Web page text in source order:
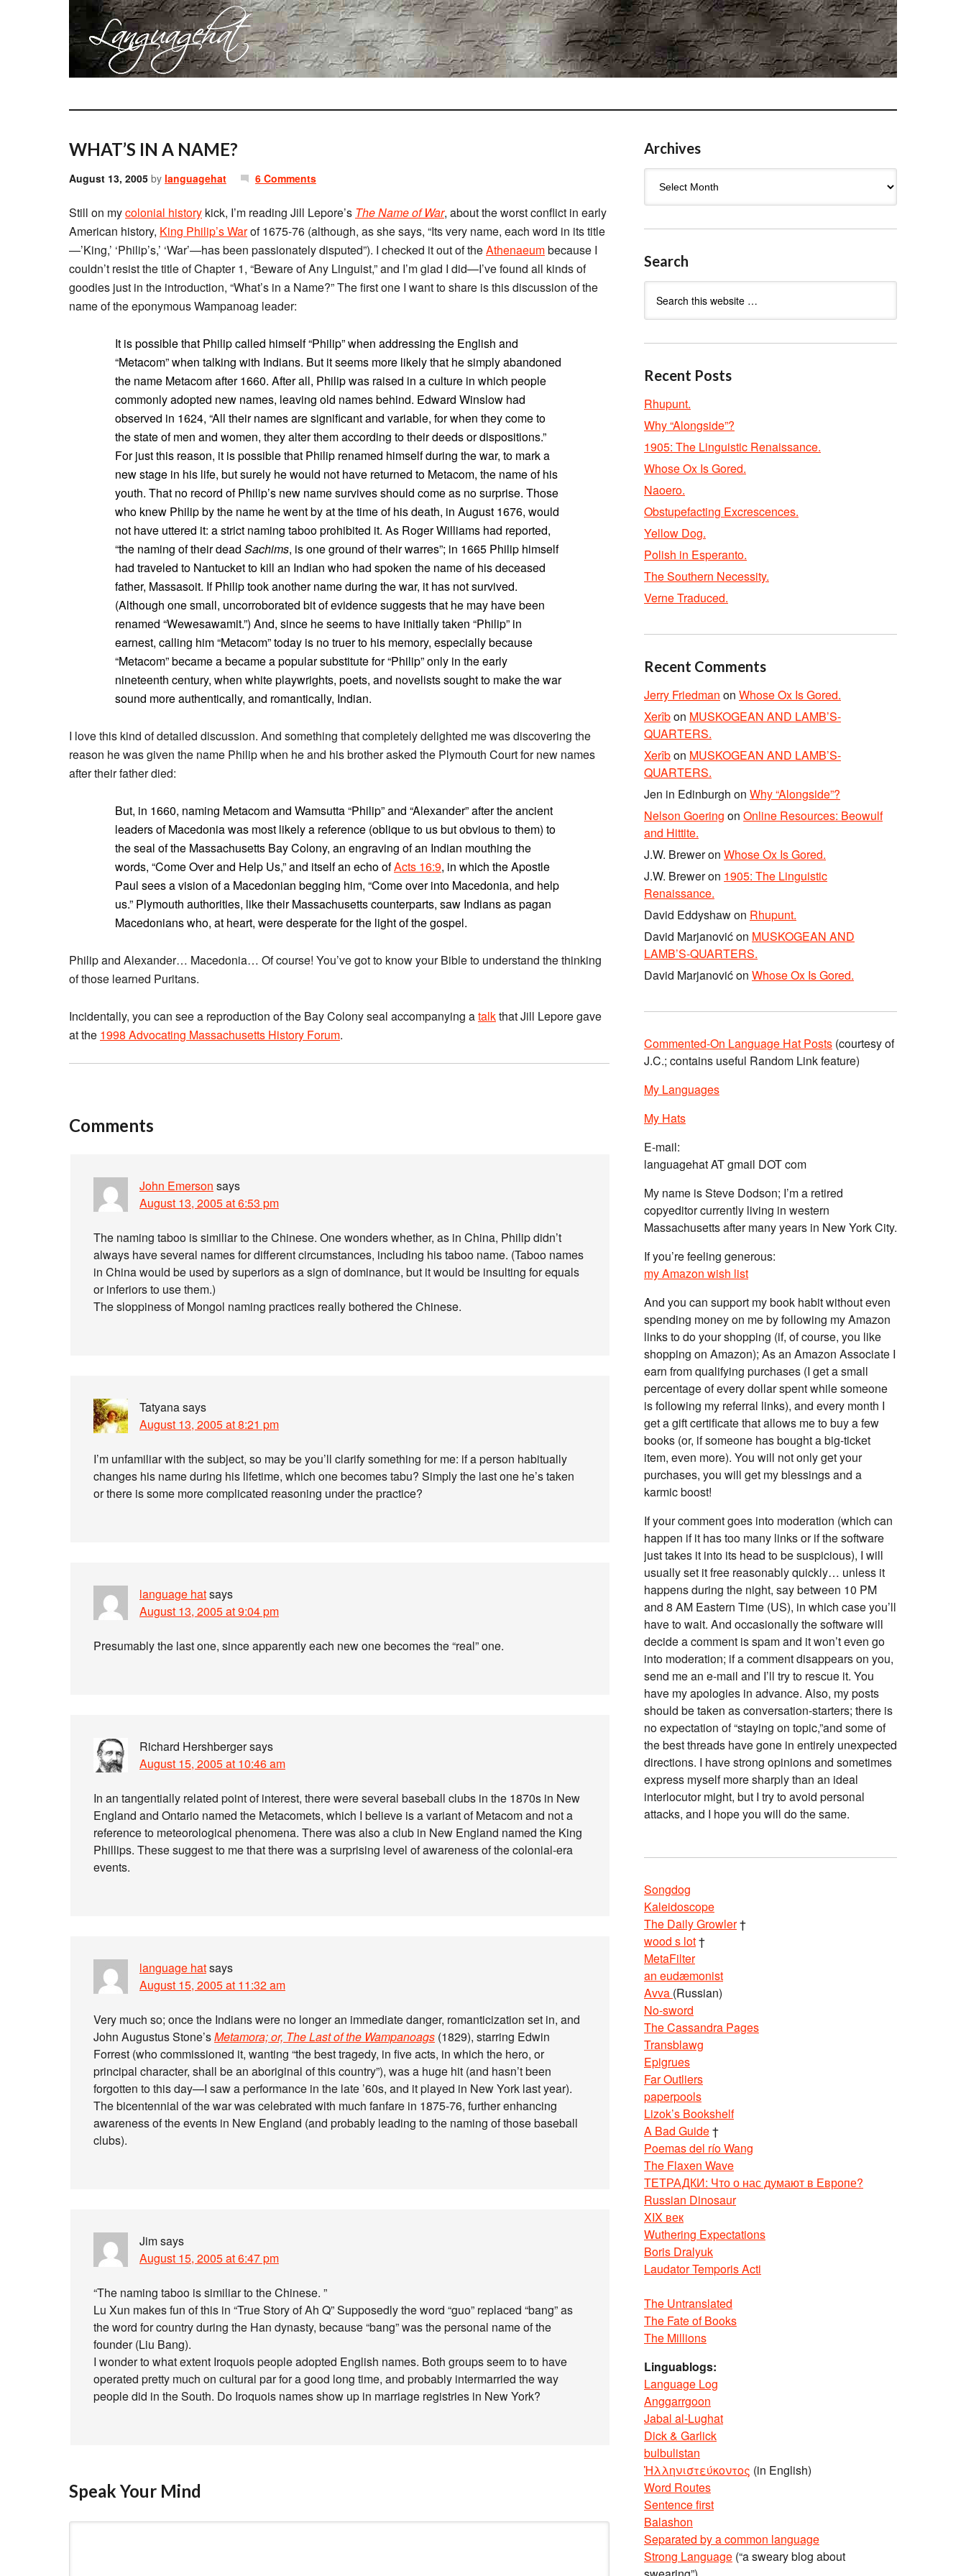
WHAT’S IN A NAME?
August 13, 2005 by languagehat 6 Comments
Still on mycolonial history kick, I’m reading Jill Lepore’s The Name of War, about the worst conflict in early
American history, King Philip’s Warof 1675-76 (although, as she says, “Its very name, each word in its title
—’King,’ ‘Philip’s,’ ‘War’—has been passionately disputed”). I checked it out of theAthenaeumbecause I
couldn’t resist the title of Chapter 1, “Beware of Any Linguist,” and I’m glad I did—I’ve found all kinds of
goodies just in the introduction, “What’s in a Name?” The first one I want to share is this discussion of the
name of the eponymous Wampanoag leader:
It is possible that Philip called himself “Philip” when addressing the English and
“Metacom” when talking with Indians. But it seems more likely that he simply abandoned
the name Metacom after 1660. After all, Philip was raised in a culture in which people
commonly adopted new names, leaving old names behind. Edward Winslow had
observed in 1624, “All their names are significant and variable, for when they come to
the state of men and women, they alter them according to their deeds or dispositions.”
For just this reason, it is possible that Philip renamed himself during the war, to mark a
new stage in his life, but surely he would not have returned to Metacom, the name of his
youth. That no record of Philip’s new name survives should come as no surprise. Those
who knew Philip by the name he went by at the time of his death, in August 1676, would
not have uttered it: a strict naming taboo prohibited it. As Roger Williams had reported,
“the naming of their dead Sachims, is one ground of their warres”; in 1665 Philip himself
had traveled to Nantucket to kill an Indian who had spoken the name of his deceased
father, Massasoit. If Philip took another name during the war, it has not survived.
(Although one small, uncorroborated bit of evidence suggests that he may have been
renamed “Wewesawamit.”) And, since he seems to have initially taken “Philip” in
earnest, calling him “Metacom” today is no truer to his memory, especially because
“Metacom” became a became a popular substitute for “Philip” only in the early
nineteenth century, when white playwrights, poets, and novelists sought to make the war
sound more authentically, and romantically, Indian.
I love this kind of detailed discussion. And something that completely delighted me was discovering the
reason he was given the name Philip when he and his brother asked the Plymouth Court for new names
after their father died:
But, in 1660, naming Metacom and Wamsutta “Philip” and “Alexander” after the ancient
leaders of Macedonia was most likely a reference (oblique to us but obvious to them) to
the seal of the Massachusetts Bay Colony, an engraving of an Indian mouthing the
words, “Come Over and Help Us,” and itself an echo ofActs 16:9, in which the Apostle
Paul sees a vision of a Macedonian begging him, “Come over into Macedonia, and help
us.” Plymouth authorities, like their Massachusetts counterparts, saw Indians as pagan
Macedonians who, at heart, were desperate for the light of the gospel.
Philip and Alexander… Macedonia… Of course! You’ve got to know your Bible to understand the thinking
of those learned Puritans.
Incidentally, you can see a reproduction of the Bay Colony seal accompanying atalkthat Jill Lepore gave
at the 1998 Advocating Massachusetts History Forum.
Comments
John Emerson says
August 13, 2005 at 6:53 pm
The naming taboo is similiar to the Chinese. One wonders whether, as in China, Philip didn’t
always have several names for different circumstances, including his taboo name. (Taboo names
in China would be used by superiors as a sign of dominance, but it would be insulting for equals
or inferiors to use them.)
The sloppiness of Mongol naming practices really bothered the Chinese.
Tatyanasays
August 13, 2005 at 8:21 pm
I’m unfamiliar with the subject, so may be you’ll clarify something for me: if a person habitually
changes his name during his lifetime, which one becomes tabu? Simply the last one he’s taken
or there is some more complicated reasoning under the practice?
language hatsays
August 13, 2005 at 9:04 pm
Presumably the last one, since apparently each new one becomes the “real” one.
Richard Hershbergersays
August 15, 2005 at 10:46 am
In an tangentially related point of interest, there were several baseball clubs in the 1870s in New
England and Ontario named the Metacomets, which I believe is a variant of Metacom and not a
reference to meteorological phenomena. There was also a club in New England named the King
Phillips. These suggest to me that there was a surprising level of awareness of the colonial-era
events.
language hatsays
August 15, 2005 at 11:32 am
Very much so; once the Indians were no longer an immediate danger, romanticization set in, and
John Augustus Stone’sMetamora; or, The Last of the Wampanoags (1829), starring Edwin
Forrest (who commissioned it, wanting “the best tragedy, in five acts, in which the hero, or
principal character, shall be an aboriginal of this country”), was a huge hit (and hasn’t been
forgotten to this day—I saw a performance in the late ’60s, and it played in New York last year).
The bicentennial of the war was celebrated with much fanfare in 1875-76, further enhancing
awareness of the events in New England (and probably leading to the naming of those baseball
clubs).
Jimsays
August 15, 2005 at 6:47 pm
“The naming taboo is similiar to the Chinese. ”
Lu Xun makes fun of this in “True Story of Ah Q” Supposedly the word “guo” replaced “bang” as
the word for country during the Han dynasty, because “bang” was the personal name of the
founder (Liu Bang).
I wonder to what extent Iroquois people adopted English names. Both groups seem to to have
operated pretty much on cultural par for a good long time, and probably intermarried the way
people did in the South. Do Iroquois names show up in marriage registries in New York?
Speak Your Mind
Archives
Search
Recent Posts
Rhupunt.
Why “Alongside”?
1905: The Linguistic Renaissance.
Whose Ox Is Gored.
Naoero.
Obstupefacting Excrescences.
Yellow Dog.
Polish in Esperanto.
The Southern Necessity.
Verne Traduced.
Recent Comments
Jerry Friedman on Whose Ox Is Gored.
Xerîbon MUSKOGEAN AND LAMB’S-
QUARTERS.
Xerîbon MUSKOGEAN AND LAMB’S-
QUARTERS.
Jen in Edinburgh on Why “Alongside”?
Nelson Goering on Online Resources: Beowulf
and Hittite.
J.W. Breweron Whose Ox Is Gored.
J.W. Breweron 1905: The Linguistic
Renaissance.
David Eddyshawon Rhupunt.
David Marjanovićon MUSKOGEAN AND
LAMB’S-QUARTERS.
David Marjanovićon Whose Ox Is Gored.
Commented-On Language Hat Posts (courtesy of
J.C.; contains useful Random Link feature)
My Languages
My Hats
E-mail:
languagehat AT gmail DOT com
My name is Steve Dodson; I’m a retired
copyeditor currently living in western
Massachusetts after many years in New York City.
If you’re feeling generous:
my Amazon wish list
And you can support my book habit without even
spending money on me by following my Amazon
links to do your shopping (if, of course, you like
shopping on Amazon); As an Amazon Associate I
earn from qualifying purchases (I get a small
percentage of every dollar spent while someone
is following my referral links), and every month I
get a gift certificate that allows me to buy a few
books (or, if someone has bought a big-ticket
item, even more). You will not only get your
purchases, you will get my blessings and a
karmic boost!
If your comment goes into moderation (which can
happen if it has too many links or if the software
just takes it into its head to be suspicious), I will
usually set it free reasonably quickly… unless it
happens during the night, say between 10 PM
and 8 AM Eastern Time (US), in which case you’ll
have to wait. And occasionally the software will
decide a comment is spam and it won’t even go
into moderation; if a comment disappears on you,
send me an e-mail and I’ll try to rescue it. You
have my apologies in advance. Also, my posts
should be taken as conversation-starters; there is
no expectation of “staying on topic,”and some of
the best threads have gone in entirely unexpected
directions. I have strong opinions and sometimes
express myself more sharply than an ideal
interlocutor might, but I try to avoid personal
attacks, and I hope you will do the same.
Songdog
Kaleidoscope
The Daily Growler†
wood s lot†
MetaFilter
an eudæmonist
Avva (Russian)
No-sword
The Cassandra Pages
Transblawg
Epigrues
Far Outliers
paperpools
Lizok’s Bookshelf
A Bad Guide†
Poemas del río Wang
The Flaxen Wave
ТЕТРАДКИ: Что о нас думают в Европе?
Russian Dinosaur
XIX век
Wuthering Expectations
Boris Dralyuk
Laudator Temporis Acti
The Untranslated
The Fate of Books
The Millions
Linguablogs:
Language Log
Anggarrgoon
Jabal al-Lughat
Dick & Garlick
bulbulistan
Ἡλληνιστεύκοντος (in English)
Word Routes
Sentence first
Balashon
Separated by a common language
Strong Language (“a sweary blog about